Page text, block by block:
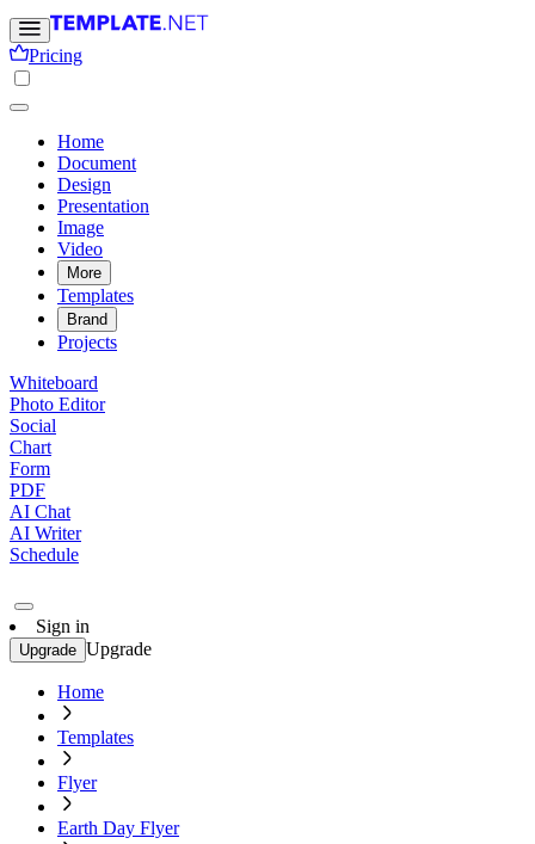
Pricing
Home
Document
Design
Presentation
Image
Video
More
Templates
Brand
Projects
Whiteboard
Photo Editor
Social
Chart
Form
PDF
AI Chat
AI Writer
Schedule
Sign in
Upgrade Upgrade
Home
Templates
Flyer
Earth Day Flyer